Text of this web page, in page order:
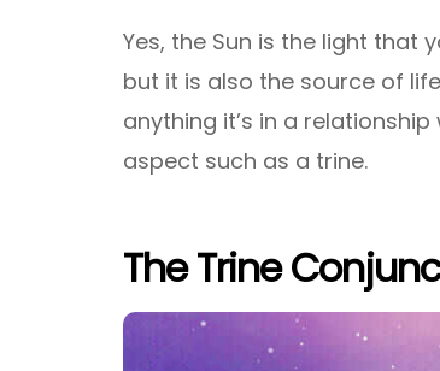
Yes, the Sun is the light that
but it is also the source of
anything it’s in a
aspect such as a trine.
The Trine